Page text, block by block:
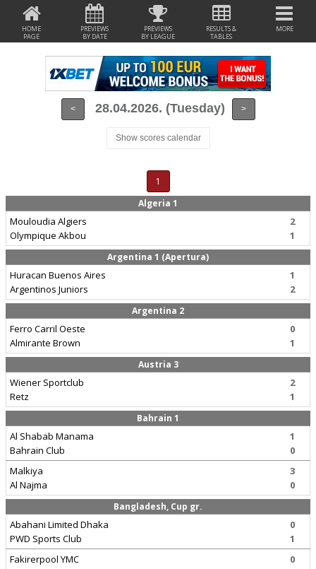
HOME
PAGE
PREVIEWS
BY DATE
PREVIEWS
BY LEAGUE
RESULTS &
TABLES
MORE
< 28.04.2026. (Tuesday) >
Show scores calendar
1
Algeria 1
Mouloudia Algiers
Olympique Akbou
2
1
Argentina 1 (Apertura)
Huracan Buenos Aires
Argentinos Juniors
1
2
Argentina 2
Ferro Carril Oeste
Almirante Brown
0
1
Austria 3
Wiener Sportclub
Retz
2
1
Bahrain 1
Al Shabab Manama
Bahrain Club
1
0
Malkiya
Al Najma
3
0
Bangladesh, Cup gr.
Abahani Limited Dhaka
PWD Sports Club
0
1
Fakirerpool YMC
0